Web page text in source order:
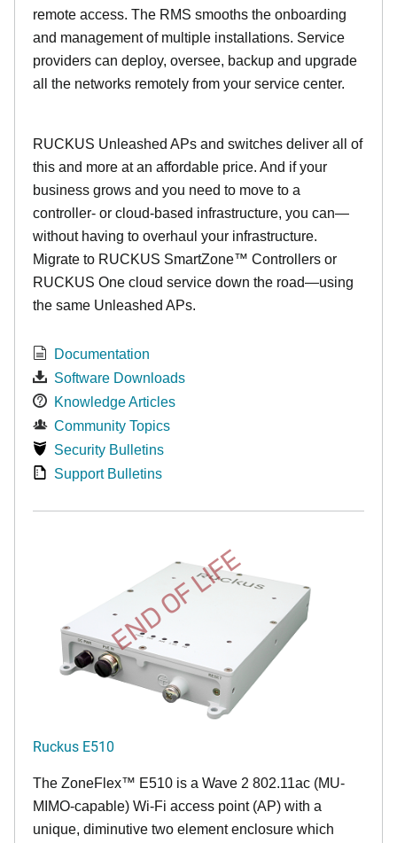
remote access. The RMS smooths the onboarding
and management of multiple installations. Service
providers can deploy, oversee, backup and upgrade
all the networks remotely from your service center.
RUCKUS Unleashed APs and switches deliver all of
this and more at an affordable price. And if your
business grows and you need to move to a
controller- or cloud-based infrastructure, you can—
without having to overhaul your infrastructure.
Migrate to RUCKUS SmartZone™ Controllers or
RUCKUS One cloud service down the road—using
the same Unleashed APs.
Documentation
Software Downloads
Knowledge Articles
Community Topics
Security Bulletins
Support Bulletins
END OF LIFE
Ruckus E510
The ZoneFlex™ E510 is a Wave 2 802.11ac (MU-
MIMO-capable) Wi-Fi access point (AP) with a
unique, diminutive two element enclosure which